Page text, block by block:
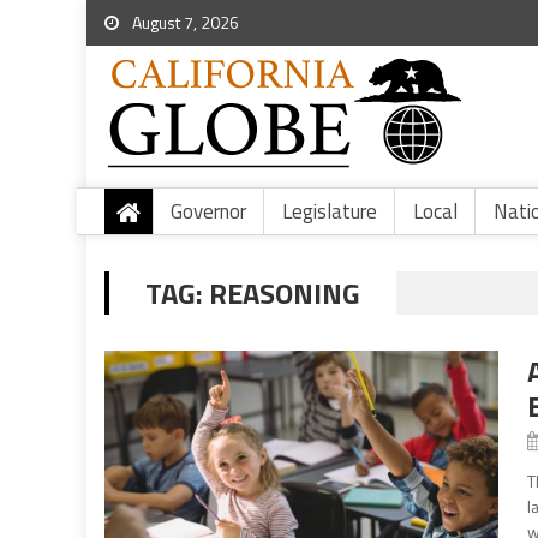
August 7, 2026
Governor Legislature Local
TAG: REASONING